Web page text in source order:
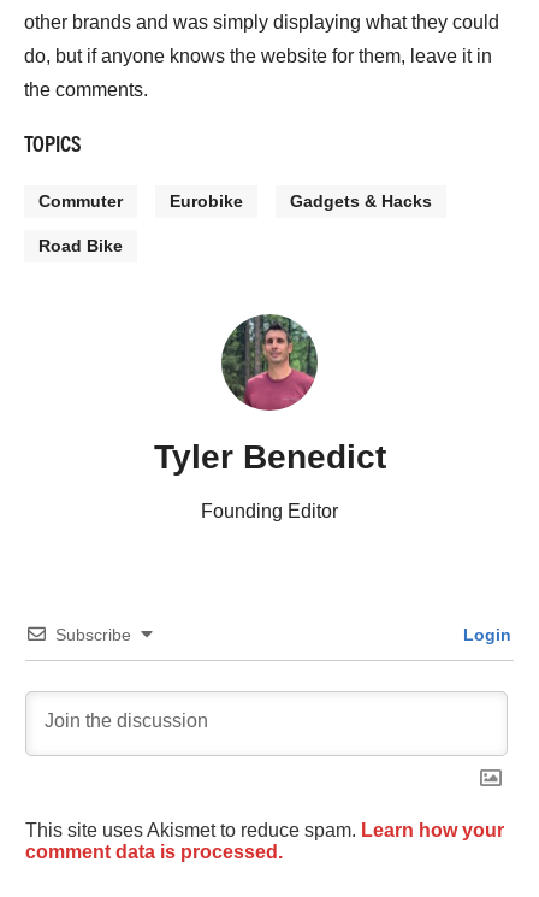
other brands and was simply displaying what they could
do, but if anyone knows the website for them, leave it in
the comments.
TOPICS
Commuter Eurobike Gadgets & Hacks
Road Bike
Tyler Benedict
Founding Editor
Subscribe Login
This site uses Akismet to reduce spam. Learn how your
comment data is processed.